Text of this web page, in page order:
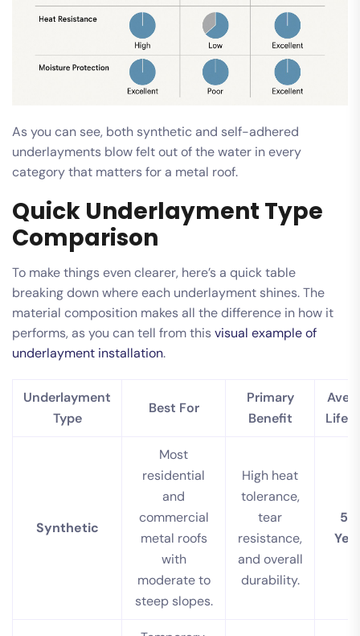
As you can see, both synthetic and self-adhered
underlayments blow felt out of the water in every
category that matters for a metal roof.
Quick Underlayment Type
Comparison
To make things even clearer, here’s a quick table
breaking down where each underlayment shines. The
material composition makes all the difference in how it
performs, as you can tell from thisvisual example of
underlayment installation.
Underlayment
Type
Best For
Primary
Benefit
Synthetic
Most
residential
and
commercial
metal roofs
with
moderate to
steep slopes.
High heat
tolerance,
tear
resistance,
and overall
durability.